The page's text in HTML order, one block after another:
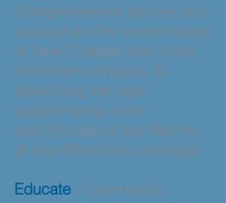
Comprehensive service and
support are the cornerstones
of New Chapter from initial
enrollment process, to
identifying the right
supplemental plan;
and throughout the lifetime
of your Medicare coverage.
Educate – Community